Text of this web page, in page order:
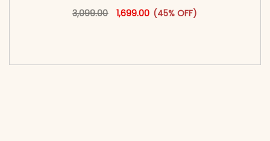
3,099.00
Original price was: ₹3,099.00.
1,699.00 Current price is: ₹1,699.00.
(45% OFF)
This product has multiple